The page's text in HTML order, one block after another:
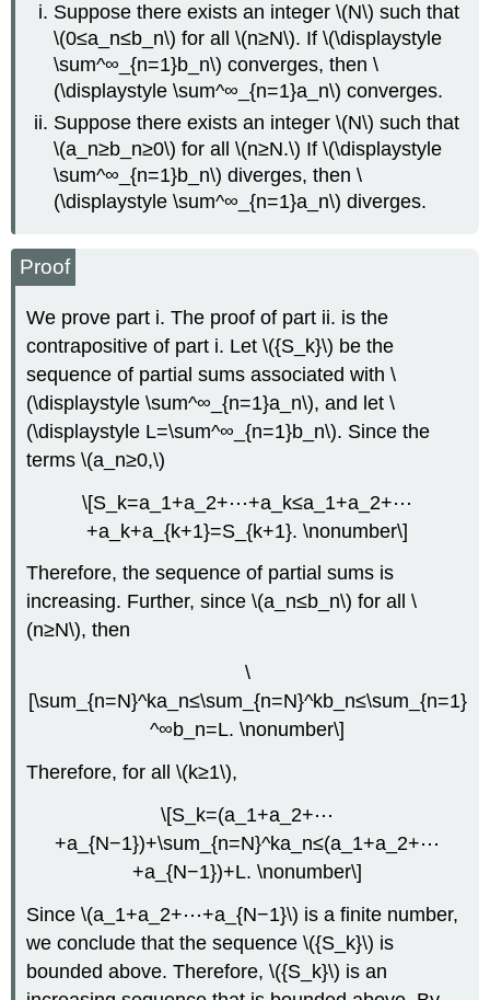
Suppose there exists an integer \(N\) such that
\(0≤a_n≤b_n\) for all \(n≥N\). If \(\displaystyle
\sum^∞_{n=1}b_n\) converges, then \
(\displaystyle \sum^∞_{n=1}a_n\) converges.
Suppose there exists an integer \(N\) such that
\(a_n≥b_n≥0\) for all \(n≥N.\) If \(\displaystyle
\sum^∞_{n=1}b_n\) diverges, then \
(\displaystyle \sum^∞_{n=1}a_n\) diverges.
Proof
We prove part i. The proof of part ii. is the
contrapositive of part i. Let \({S_k}\) be the
sequence of partial sums associated with \
(\displaystyle \sum^∞_{n=1}a_n\), and let \
(\displaystyle L=\sum^∞_{n=1}b_n\). Since the
terms \(a_n≥0,\)
\[S_k=a_1+a_2+⋯+a_k≤a_1+a_2+⋯
+a_k+a_{k+1}=S_{k+1}. \nonumber\]
Therefore, the sequence of partial sums is
increasing. Further, since \(a_n≤b_n\) for all \
(n≥N\), then
\
[\sum_{n=N}^ka_n≤\sum_{n=N}^kb_n≤\sum_{n=1}
^∞b_n=L. \nonumber\]
Therefore, for all \(k≥1\),
\[S_k=(a_1+a_2+⋯
+a_{N−1})+\sum_{n=N}^ka_n≤(a_1+a_2+⋯
+a_{N−1})+L. \nonumber\]
Since \(a_1+a_2+⋯+a_{N−1}\) is a finite number,
we conclude that the sequence \({S_k}\) is
bounded above. Therefore, \({S_k}\) is an